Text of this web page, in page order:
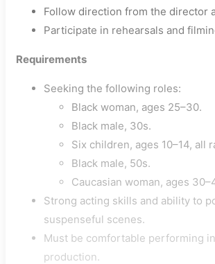
Follow direction from the director
Participate in rehearsals and
Requirements
Seeking the following roles:
Black woman, ages 25–30.
Black male, 30s.
Six children, ages 10–14, all
Black male, 50s.
Caucasian woman, ages
Strong acting skills and ability to
suspenseful scenes.
Must be comfortable performing
production.